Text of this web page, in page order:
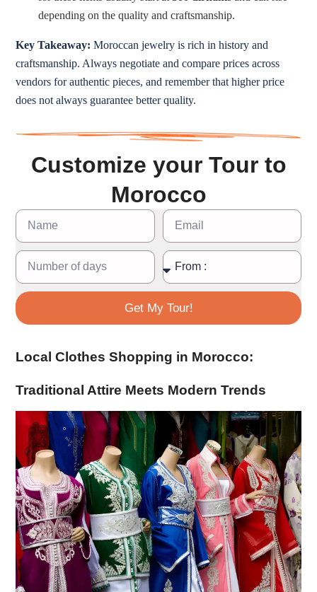
depending on the quality and craftsmanship.
Key Takeaway: Moroccan jewelry is rich in history and
craftsmanship. Always negotiate and compare prices across
vendors for authentic pieces, and remember that higher price
does not always guarantee better quality.
Customize your Tour to
Morocco
Get My Tour!
Local Clothes Shopping in Morocco:
Traditional Attire Meets Modern Trends